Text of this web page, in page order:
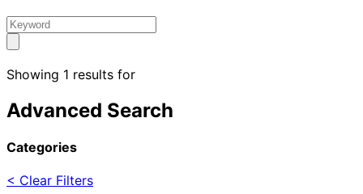
Showing 1 results for
Advanced Search
Categories
< Clear Filters